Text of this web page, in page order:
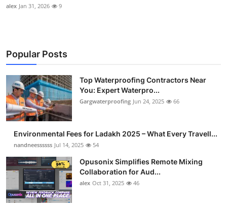
alex Jan 31, 2026 9
Popular Posts
Top Waterproofing Contractors Near
You: Expert Waterpro...
Gargwaterproofing Jun 24, 2025 66
Environmental Fees for Ladakh 2025 – What Every Travell...
nandneessssss Jul 14, 2025 54
Opusonix Simplifies Remote Mixing
Collaboration for Aud...
alex Oct 31, 2025 46